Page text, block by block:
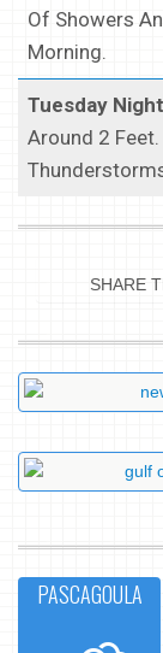
Of Showers
Morning.
Tuesday
Around 2
SHARE
PASCAGOULA